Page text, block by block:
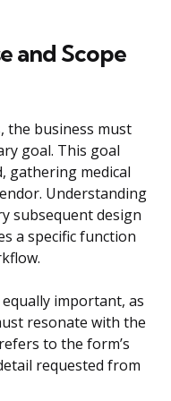
and Scope
the business must
goal. This goal
gathering medical
Understanding
subsequent design
a specific function
important, as
resonate with the
to the form’s
requested from